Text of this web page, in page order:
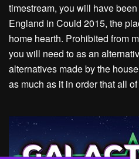
timestream, you will have
England in Could 2015, the
home hearth. Prohibited from
you will need to as an
alternatives made by the
as much as it in order that all